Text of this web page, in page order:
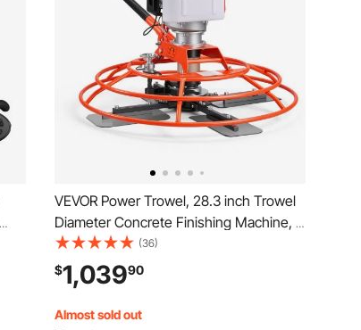
VEVOR Power Trowel, 28.3 inch Trowel
Diameter Concrete Finishing Machine, 4
Blades, Adjustable 0-12° Pitch, Gas-
Powered Walk-Behind Cement Surface
Finisher for Smooth Floors, Bridge
Construction
(36)
$1,03990
Almost sold out